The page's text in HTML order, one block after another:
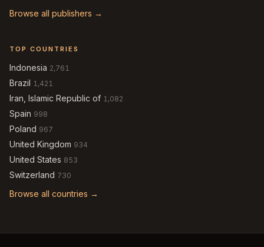
Browse all publishers →
TOP COUNTRIES
Indonesia 2,761
Brazil 1,421
Iran, Islamic Republic of 1,082
Spain 998
Poland 967
United Kingdom 934
United States 853
Switzerland 730
Browse all countries →